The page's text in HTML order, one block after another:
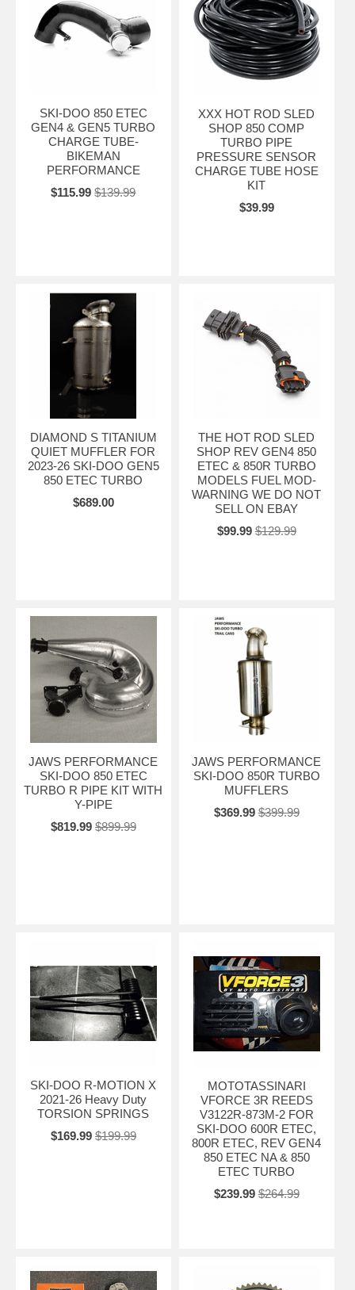
SKI-DOO 850 ETEC
GEN4 & GEN5 TURBO
CHARGE TUBE-
BIKEMAN
PERFORMANCE
$115.99 $139.99
XXX HOT ROD SLED
SHOP 850 COMP
TURBO PIPE
PRESSURE SENSOR
CHARGE TUBE HOSE
KIT
$39.99
DIAMOND S TITANIUM
QUIET MUFFLER FOR
2023-26 SKI-DOO GEN5
850 ETEC TURBO
$689.00
THE HOT ROD SLED
SHOP REV GEN4 850
ETEC & 850R TURBO
MODELS FUEL MOD-
WARNING WE DO NOT
SELL ON EBAY
$99.99 $129.99
JAWS PERFORMANCE
SKI-DOO 850 ETEC
TURBO R PIPE KIT WITH
Y-PIPE
$819.99 $899.99
JAWS PERFORMANCE
SKI-DOO 850R TURBO
MUFFLERS
$369.99 $399.99
SKI-DOO R-MOTION X
2021-26 Heavy Duty
TORSION SPRINGS
$169.99 $199.99
MOTOTASSINARI
VFORCE 3R REEDS
V3122R-873M-2 FOR
SKI-DOO 600R ETEC,
800R ETEC, REV GEN4
850 ETEC NA & 850
ETEC TURBO
$239.99 $264.99